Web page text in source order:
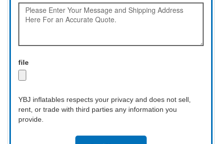
file
YBJ inflatables respects your privacy and does not sell,
rent, or trade with third parties any information you
provide.